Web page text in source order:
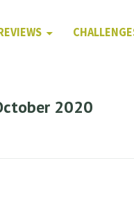
2020